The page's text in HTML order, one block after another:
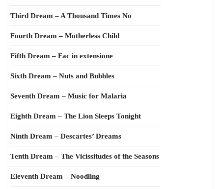
Third Dream – A Thousand Times No
Fourth Dream – Motherless Child
Fifth Dream – Fac in extensione
Sixth Dream – Nuts and Bubbles
Seventh Dream – Music for Malaria
Eighth Dream – The Lion Sleeps Tonight
Ninth Dream – Descartes’ Dreams
Tenth Dream – The Vicissitudes of the Seasons
Eleventh Dream – Noodling